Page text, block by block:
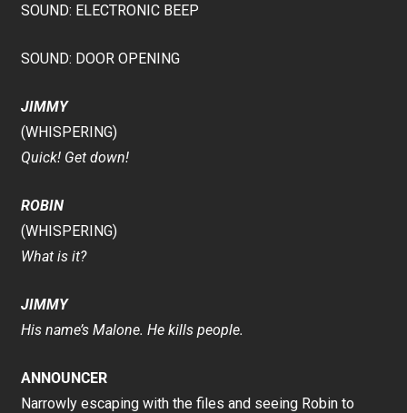
SOUND: ELECTRONIC BEEP
SOUND: DOOR OPENING
JIMMY
(WHISPERING)
Quick! Get down!
ROBIN
(WHISPERING)
What is it?
JIMMY
His name’s Malone. He kills people.
ANNOUNCER
Narrowly escaping with the files and seeing Robin to